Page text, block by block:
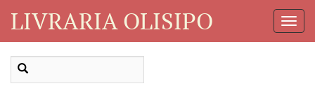
LIVRARIA OLISIPO